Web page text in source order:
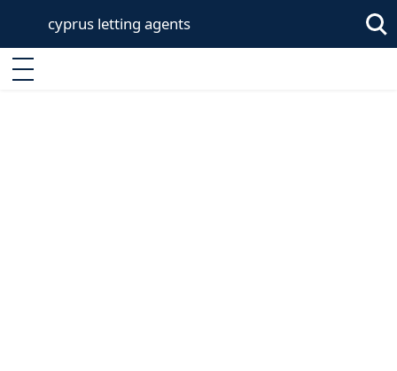
cyprus letting agents
Enter keyword